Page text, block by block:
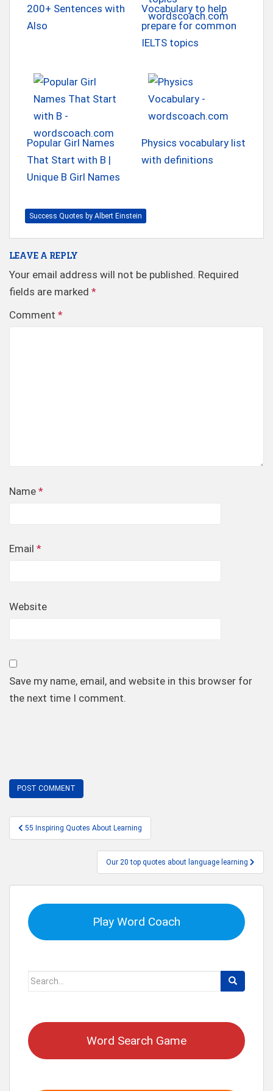
200+ Sentences with
Also
Vocabulary to help
prepare for common
IELTS topics
Popular Girl Names
That Start with B |
Unique B Girl Names
Physics vocabulary list
with definitions
Success Quotes by Albert Einstein
LEAVE A REPLY
Your email address will not be published. Required
fields are marked *
Comment *
Name *
Email *
Website
Save my name, email, and website in this browser for
the next time I comment.
Post
navigation
55 Inspiring Quotes About Learning
Our 20 top quotes about language learning
Play Word Coach
Search
Word Search Game